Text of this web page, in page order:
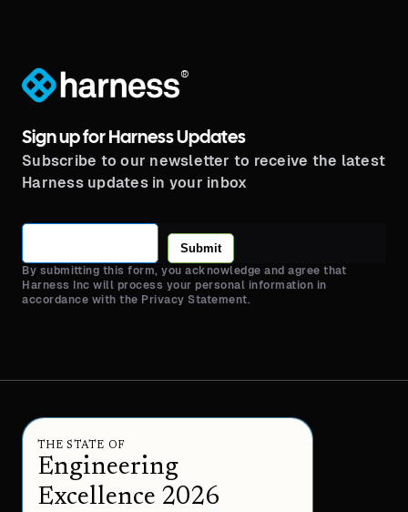
®
Sign up for Harness Updates
Subscribe to our newsletter to receive the latest
Harness updates in your inbox
Submit
By submitting this form, you acknowledge and agree that
Harness Inc will process your personal information in
accordance with the Privacy Statement.
THE STATE OF
Engineering
Excellence 2026